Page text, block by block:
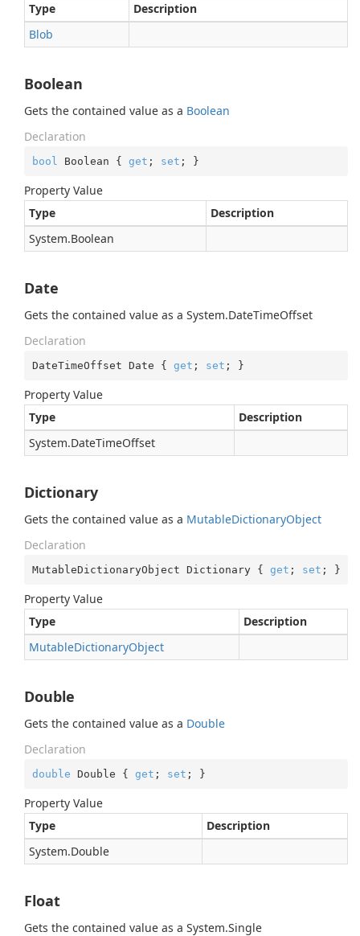
Type
Description
Blob
Boolean
Gets the contained value as a Boolean
Declaration
bool Boolean { get ; set ; }
Property Value
Type
Description
System.Boolean
Date
Gets the contained value as a System.DateTimeOffset
Declaration
DateTimeOffset Date { get ; set ; }
Property Value
Type
Description
System.DateTimeOffset
Dictionary
Gets the contained value as a MutableDictionaryObject
Declaration
MutableDictionaryObject Dictionary { get ; set ; }
Property Value
Type
Description
MutableDictionaryObject
Double
Gets the contained value as a Double
Declaration
double Double { get ; set ; }
Property Value
Type
Description
System.Double
Float
Gets the contained value as a System.Single